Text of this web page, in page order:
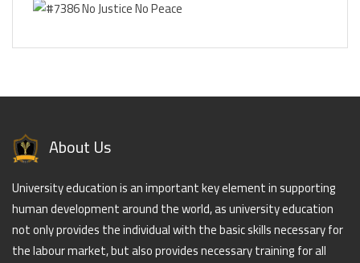
About Us
University education is an important key element in supporting
human development around the world, as university education
not only provides the individual with the basic skills necessary for
the labour market, but also provides necessary training for all